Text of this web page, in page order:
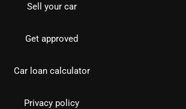
Sell your car
Get approved
Car loan calculator
Privacy policy